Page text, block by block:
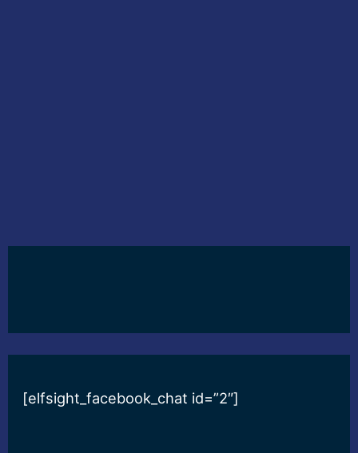
[elfsight_facebook_chat id=”2″]